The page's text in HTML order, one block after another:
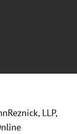
LLP,